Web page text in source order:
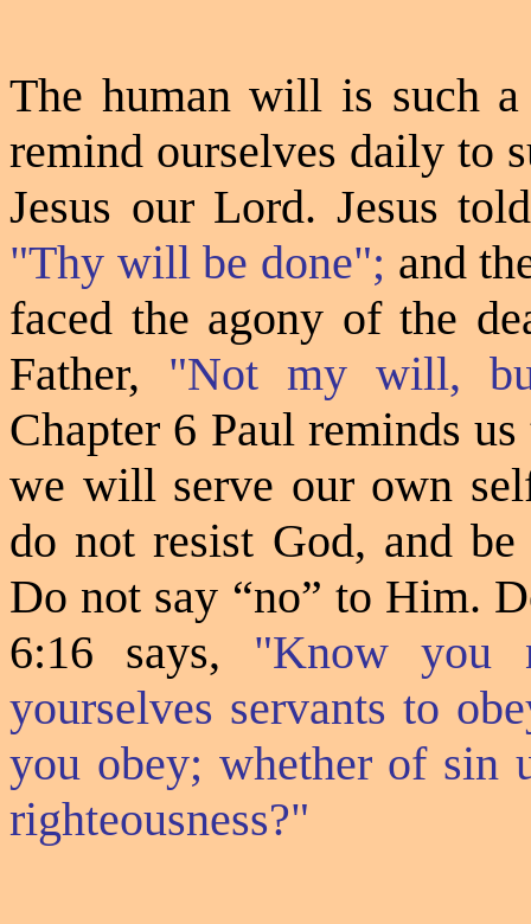
The human will is such
remind ourselves daily to
Jesus our Lord. Jesus
"Thy will be done"; and
faced the agony of the
Father, "Not my will,
Chapter 6 Paul reminds
we will serve our own
do not resist God, and
Do not say “no” to Him.
6:16 says, "Know you
yourselves servants to
you obey; whether of sin
righteousness?"